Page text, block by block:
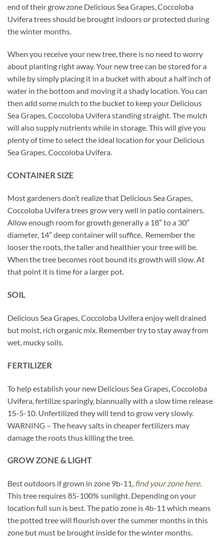
end of their grow zone Delicious Sea Grapes, Coccoloba
Uvifera trees should be brought indoors or protected during
the winter months.
When you receive your new tree, there is no need to worry
about planting right away. Your new tree can be stored for a
while by simply placing it in a bucket with about a half inch of
water in the bottom and moving it a shady location. You can
then add some mulch to the bucket to keep your Delicious
Sea Grapes, Coccoloba Uvifera standing straight. The mulch
will also supply nutrients while in storage. This will give you
plenty of time to select the ideal location for your Delicious
Sea Grapes, Coccoloba Uvifera.
CONTAINER SIZE
Most gardeners don’t realize that Delicious Sea Grapes,
Coccoloba Uvifera trees grow very well in patio containers.
Allow enough room for growth generally a 18″ to a 30″
diameter, 14″ deep container will suffice. Remember the
looser the roots, the taller and healthier your tree will be.
When the tree becomes root bound its growth will slow. At
that point it is time for a larger pot.
SOIL
Delicious Sea Grapes, Coccoloba Uvifera enjoy well drained
but moist, rich organic mix. Remember try to stay away from
wet, mucky soils.
FERTILIZER
To help establish your new Delicious Sea Grapes, Coccoloba
Uvifera, fertilize sparingly, biannually with a slow time release
15-5-10. Unfertilized they will tend to grow very slowly.
WARNING – The heavy salts in cheaper fertilizers may
damage the roots thus killing the tree.
GROW ZONE & LIGHT
Best outdoors if grown in zone 9b-11, find your zone here.
This tree requires 85-100% sunlight. Depending on your
location full sun is best. The patio zone is 4b-11 which means
the potted tree will flourish over the summer months in this
zone but must be brought inside for the winter months.